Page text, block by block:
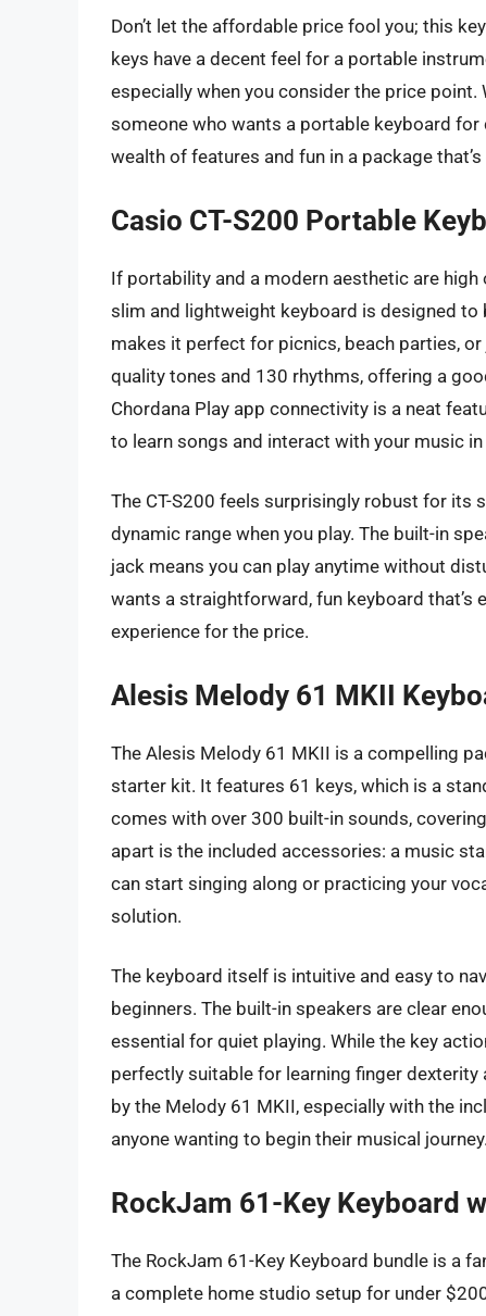
Don’t let the affordable price fool you; this
keys have a decent feel for a portable
especially when you consider the price point.
someone who wants a portable keyboard
wealth of features and fun in a package
Casio CT-S200 Portable
If portability and a modern aesthetic are high
slim and lightweight keyboard is designed
makes it perfect for picnics, beach parties,
quality tones and 130 rhythms, offering a
Chordana Play app connectivity is a neat
to learn songs and interact with your music in
The CT-S200 feels surprisingly robust for its
dynamic range when you play. The built-in
jack means you can play anytime without
wants a straightforward, fun keyboard
experience for the price.
Alesis Melody 61 MKII
The Alesis Melody 61 MKII is a compelling
starter kit. It features 61 keys, which is a
comes with over 300 built-in sounds,
apart is the included accessories: a music
can start singing along or practicing your
solution.
The keyboard itself is intuitive and easy to
beginners. The built-in speakers are clear
essential for quiet playing. While the key
perfectly suitable for learning finger
by the Melody 61 MKII, especially with the
anyone wanting to begin their musical journey.
RockJam 61-Key Keyboard
The RockJam 61-Key Keyboard bundle is a
a complete home studio setup for under